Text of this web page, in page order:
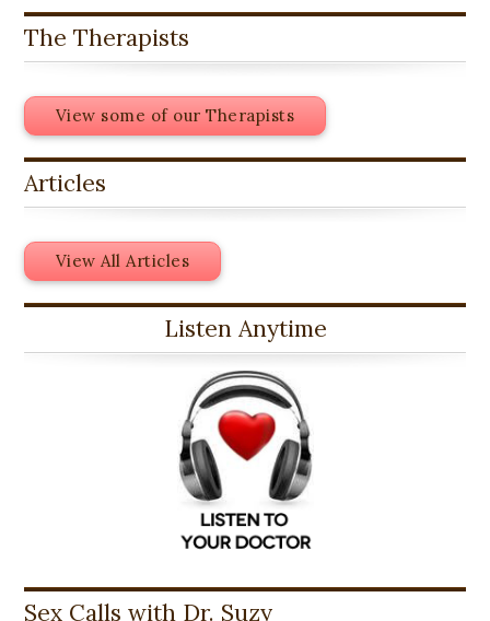
The Therapists
View some of our Therapists
Articles
View All Articles
Listen Anytime
Sex Calls with Dr. Suzy